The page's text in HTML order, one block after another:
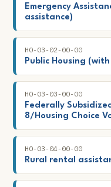
Emergency
assistance)
HO-03-02-00-00
Public Housing
HO-03-03-00-00
Federally
8/Housing Choice
HO-03-04-00-00
Rural rental